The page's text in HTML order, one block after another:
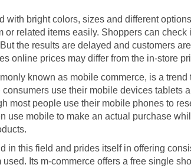
with bright colors, sizes and different
or related items easily. Shoppers can
the results are delayed and customers
online prices may differ from the in-store
known as mobile commerce, is a
consumers use their mobile devices tablets
most people use their mobile phones to
use mobile to make an actual purchase
in this field and prides itself in offering
used. Its m-commerce offers a free single